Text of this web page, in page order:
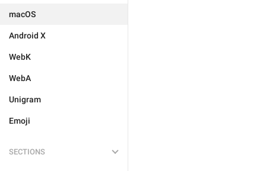
macOS
Android X
WebK
WebA
Unigram
Emoji
SECTIONS